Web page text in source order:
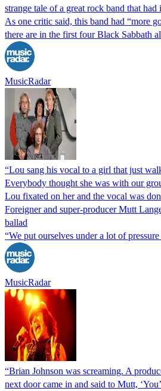
strange tale of a great rock band that
As one critic said, this band had “more
there are in the first four Black Sabbath
MusicRadar
“Lou sang his vocal to a girl that just
Everybody thought she was with our
Lou fixated on her and the vocal was
Foreigner and super-producer Mutt
ballad
“We put ourselves under a lot of
MusicRadar
“Brian Johnson was screaming. A
next door came in and said to Mutt,